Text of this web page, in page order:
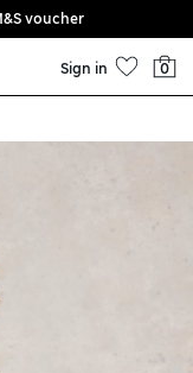
voucher
Sign in 0